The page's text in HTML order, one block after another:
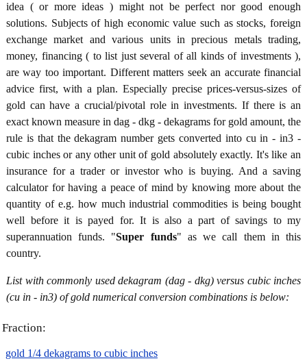
idea ( or more ideas ) might not be perfect nor good enough
solutions. Subjects of high economic value such as stocks, foreign
exchange market and various units in precious metals trading,
money, financing ( to list just several of all kinds of investments ),
are way too important. Different matters seek an accurate financial
advice first, with a plan. Especially precise prices-versus-sizes of
gold can have a crucial/pivotal role in investments. If there is an
exact known measure in dag - dkg - dekagrams for gold amount, the
rule is that the dekagram number gets converted into cu in - in3 -
cubic inches or any other unit of gold absolutely exactly. It's like an
insurance for a trader or investor who is buying. And a saving
calculator for having a peace of mind by knowing more about the
quantity of e.g. how much industrial commodities is being bought
well before it is payed for. It is also a part of savings to my
superannuation funds. "Super funds" as we call them in this
country.
List with commonly used dekagram (dag - dkg) versus cubic inches
(cu in - in3) of gold numerical conversion combinations is below:
Fraction:
gold 1/4 dekagrams to cubic inches